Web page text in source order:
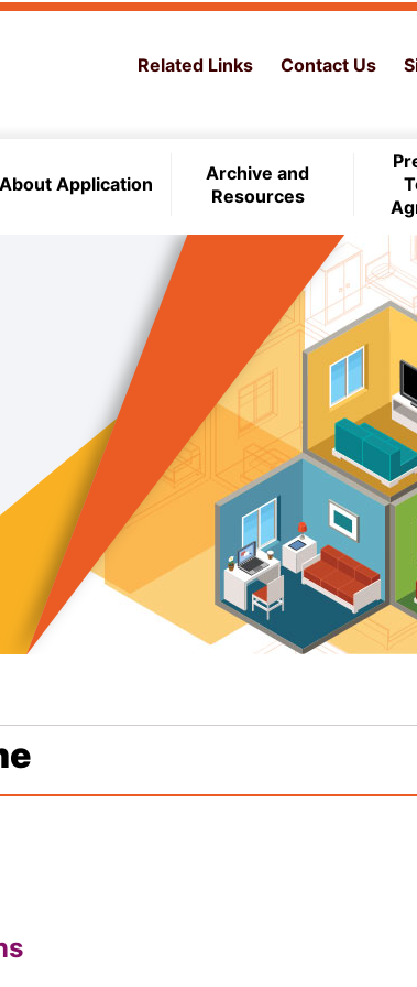
Related Links Contact Us
About Application
Archive and
Resources